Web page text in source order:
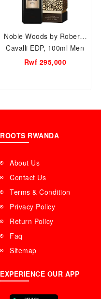
Noble Woods by Roberto
Cavalli EDP, 100ml Men
Perfume.
Rwf 295,000
ROOTS RWANDA
About Us
Contact Us
Terms & Condition
Privacy Policy
Return Policy
Faq
Sitemap
EXPERIENCE OUR APP